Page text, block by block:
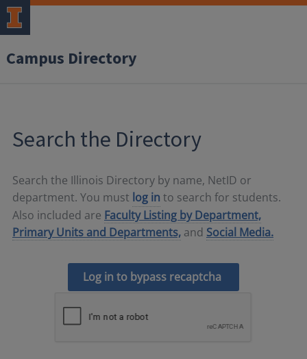
Campus Directory
Search the Directory
Search the Illinois Directory by name, NetID or
department. You must log in to search for students.
Also included are Faculty Listing by Department,
Primary Units and Departments, and Social Media.
Log in to bypass recaptcha